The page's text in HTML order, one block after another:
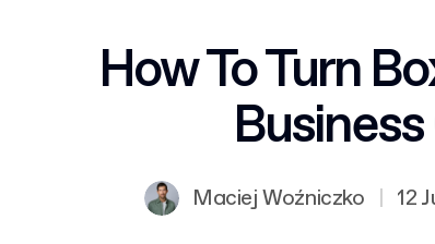
How To Turn
Maciej Woźniczko | 12